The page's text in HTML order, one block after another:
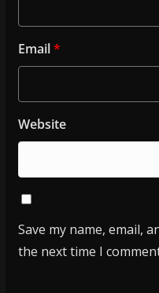
Email*
Website
Save my name, email,
the next time I